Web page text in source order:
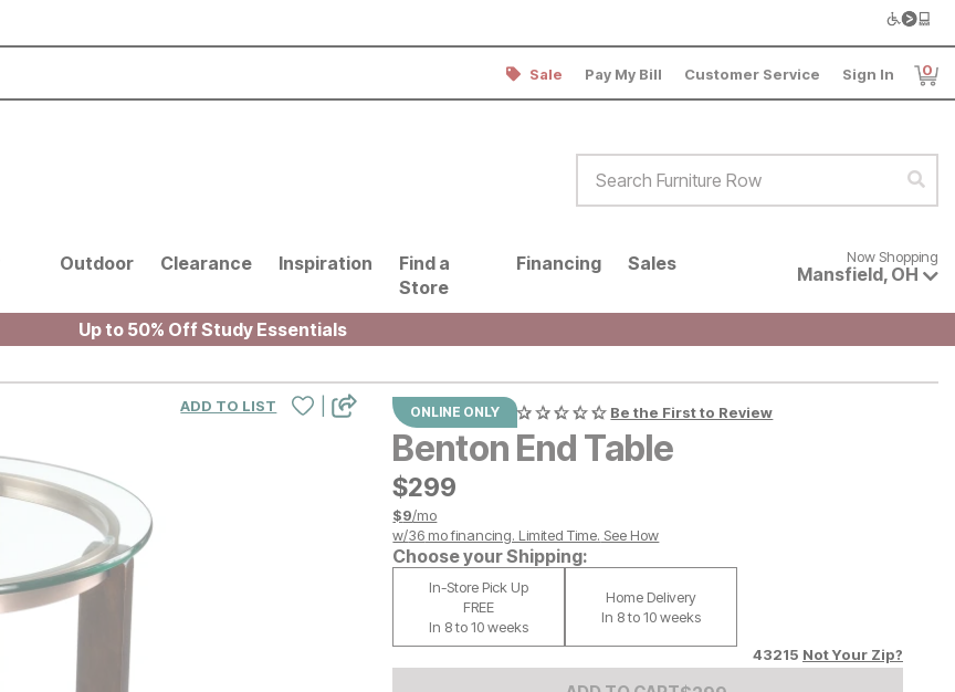
Sale Pay My Bill Customer Service Sign In 0
Outdoor Clearance Inspiration
Find a
Store
Financing Sales Now shopping for products
Now Shopping
Mansfield, OH
Up to 50% Off Study Essentials
ONLINE ONLY Be the First to Review
Benton End Table
$299
$299
$9/mo
w/36 mo financing. Limited Time. See How
Choose your Shipping:
In-Store Pick Up
FREE
In 8 to 10 weeks
Home Delivery
In 8 to 10 weeks
43215 Not Your Zip?
ADD TO LIST